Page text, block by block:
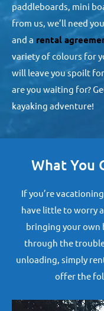
paddleboards, mini
from us, we’ll need
and a rental
variety of colours for
will leave you spoilt
are you waiting for?
kayaking adventure!
What You
If you’re
have little to worry
bringing your own
through the
unloading, simply
offer the